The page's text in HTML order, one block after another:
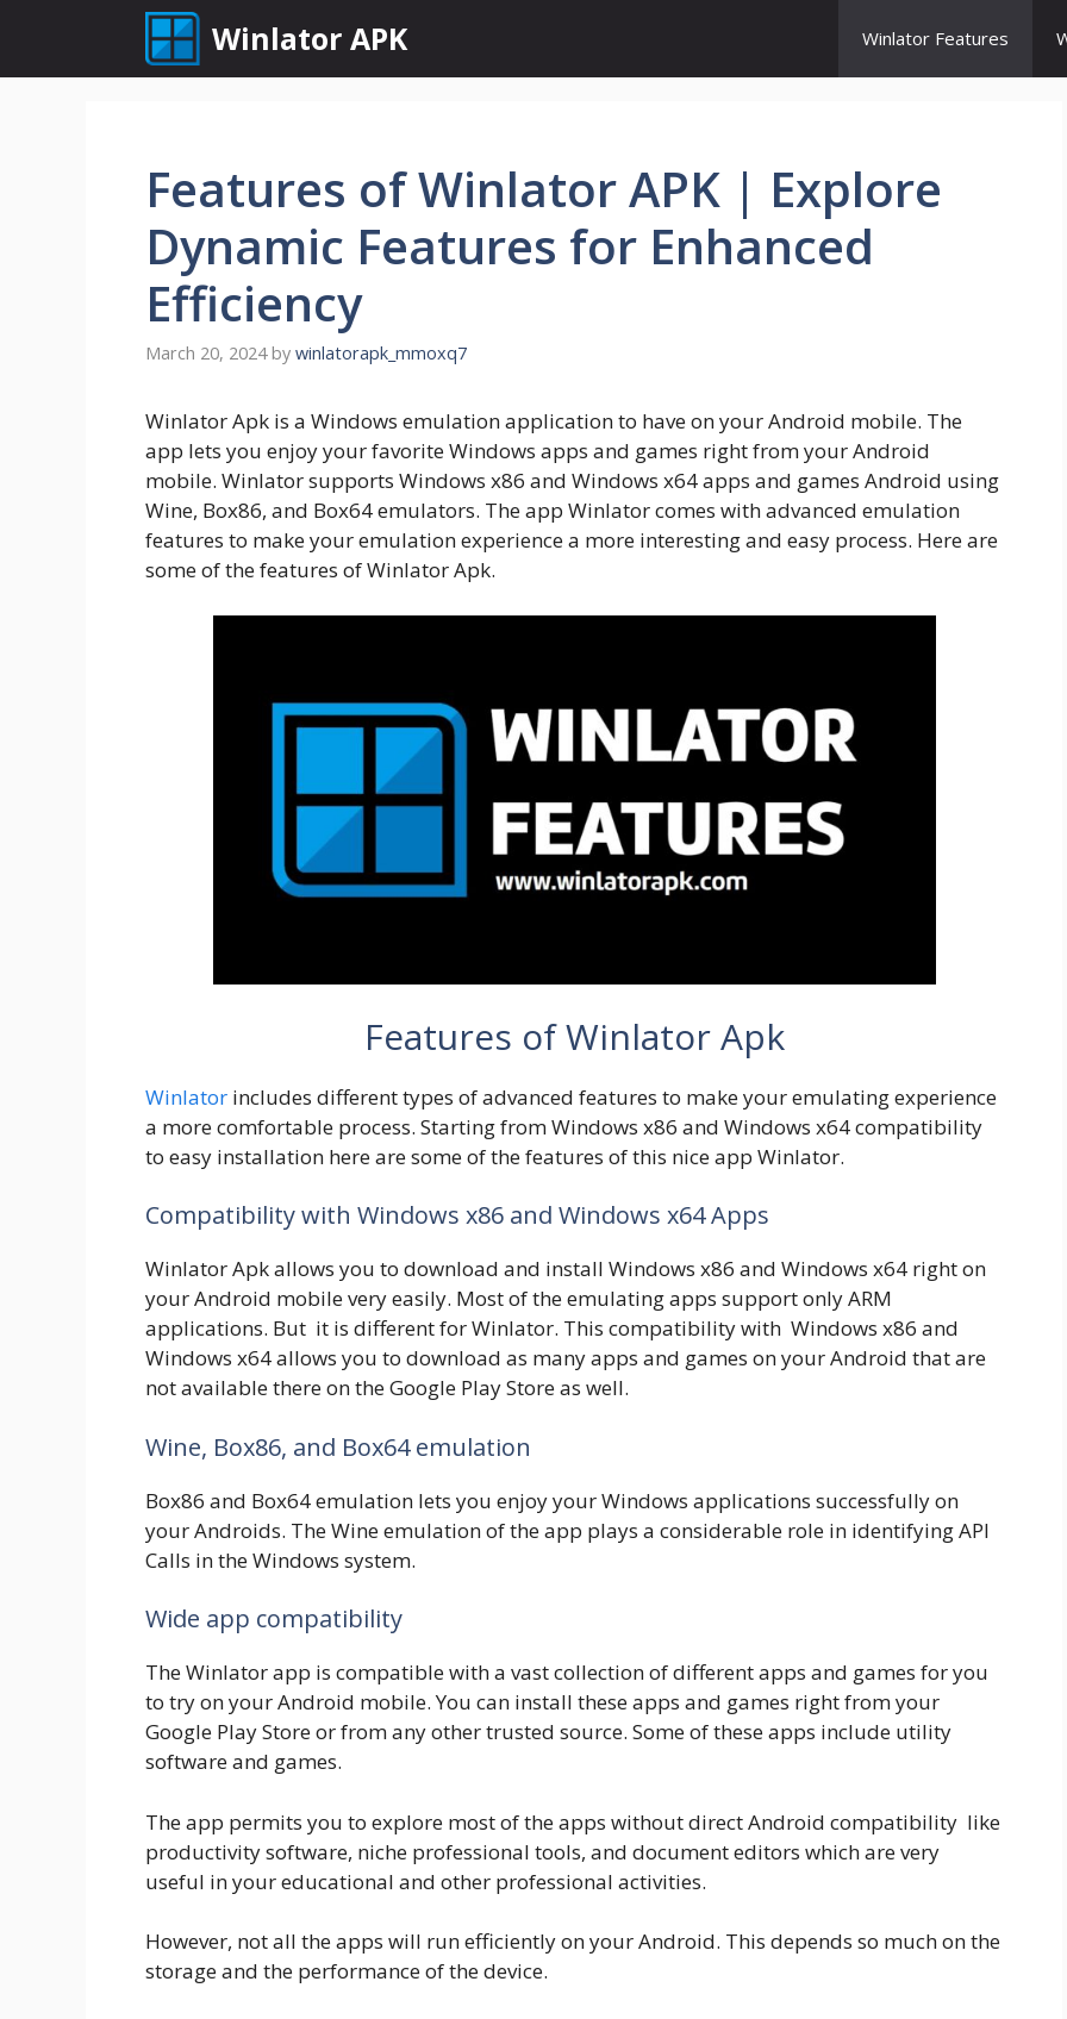
content
Winlator APK Winlator Features
Features of Winlator APK | Explore
Dynamic Features for Enhanced
Efficiency
March 20, 2024 by winlatorapk_mmoxq7
Winlator Apk is a Windows emulation application to have on your Android mobile. The
app lets you enjoy your favorite Windows apps and games right from your Android
mobile. Winlator supports Windows x86 and Windows x64 apps and games Android using
Wine, Box86, and Box64 emulators. The app Winlator comes with advanced emulation
features to make your emulation experience a more interesting and easy process. Here are
some of the features of Winlator Apk.
Features of Winlator Apk
Winlator includes different types of advanced features to make your emulating experience
a more comfortable process. Starting from Windows x86 and Windows x64 compatibility
to easy installation here are some of the features of this nice app Winlator.
Compatibility with Windows x86 and Windows x64 Apps
Winlator Apk allows you to download and install Windows x86 and Windows x64 right on
your Android mobile very easily. Most of the emulating apps support only ARM
applications. But it is different for Winlator. This compatibility with Windows x86 and
Windows x64 allows you to download as many apps and games on your Android that are
not available there on the Google Play Store as well.
Wine, Box86, and Box64 emulation
Box86 and Box64 emulation lets you enjoy your Windows applications successfully on
your Androids. The Wine emulation of the app plays a considerable role in identifying API
Calls in the Windows system.
Wide app compatibility
The Winlator app is compatible with a vast collection of different apps and games for you
to try on your Android mobile. You can install these apps and games right from your
Google Play Store or from any other trusted source. Some of these apps include utility
software and games.
The app permits you to explore most of the apps without direct Android compatibility like
productivity software, niche professional tools, and document editors which are very
useful in your educational and other professional activities.
However, not all the apps will run efficiently on your Android. This depends so much on the
storage and the performance of the device.